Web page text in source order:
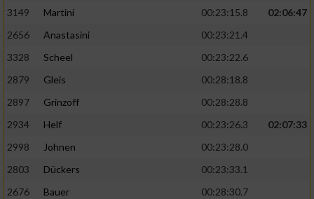
3149
Martini 00:23:15.8
02:06:47
2656
Anastasini
00:23:21.4
3328
Scheel
00:23:22.6
2879
Gleis
00:28:18.8
2897
Grinzoff
00:28:28.8
2934
Helf 00:23:26.3
02:07:33
2998
Johnen
00:23:28.0
2803
Dückers
00:23:33.1
2676
Bauer
00:28:30.7